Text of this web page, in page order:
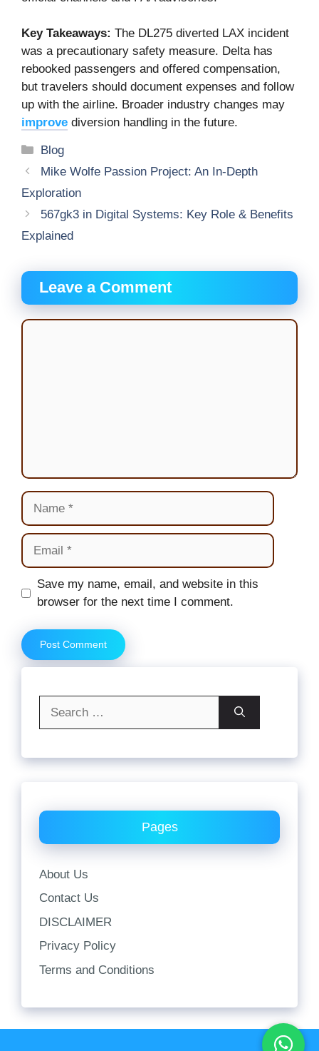
Key Takeaways: The DL275 diverted LAX incident
was a precautionary safety measure. Delta has
rebooked passengers and offered compensation,
but travelers should document expenses and follow
up with the airline. Broader industry changes may
improve diversion handling in the future.
Categories
Blog
Mike Wolfe Passion Project: An In-Depth
Exploration
567gk3 in Digital Systems: Key Role & Benefits
Explained
Leave a Comment
Comment
Name
Email
Website
Save my name, email, and website in this
browser for the next time I comment.
Pages
About Us
Contact Us
DISCLAIMER
Privacy Policy
Terms and Conditions